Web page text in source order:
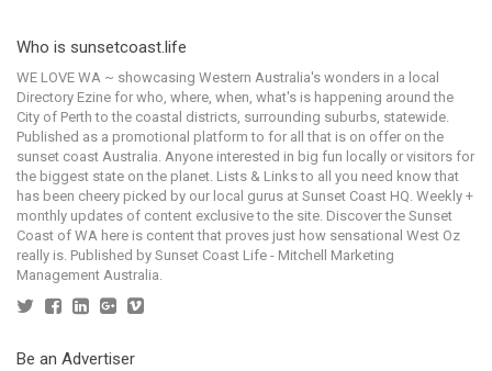
Who is sunsetcoast.life
WE LOVE WA ~ showcasing Western Australia's wonders in a local
Directory Ezine for who, where, when, what's is happening around the
City of Perth to the coastal districts, surrounding suburbs, statewide.
Published as a promotional platform to for all that is on offer on the
sunset coast Australia. Anyone interested in big fun locally or visitors for
the biggest state on the planet. Lists & Links to all you need know that
has been cheery picked by our local gurus at Sunset Coast HQ. Weekly +
monthly updates of content exclusive to the site. Discover the Sunset
Coast of WA here is content that proves just how sensational West Oz
really is. Published by Sunset Coast Life - Mitchell Marketing
Management Australia.
Be an Advertiser